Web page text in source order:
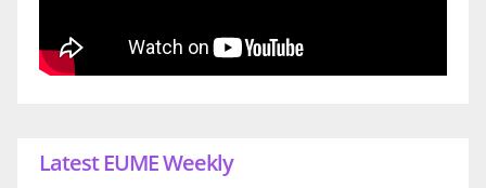
Latest EUME Weekly